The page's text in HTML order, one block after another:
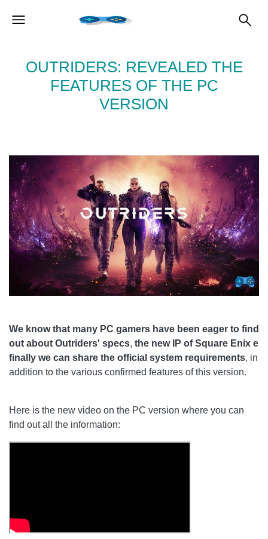
OUTRIDERS: REVEALED THE
FEATURES OF THE PC
VERSION
We know that many PC gamers have been eager to find
out about Outriders' specs, the new IP of Square Enix e
finally we can share the official system requirements, in
addition to the various confirmed features of this version.
Here is the new video on the PC version where you can
find out all the information: